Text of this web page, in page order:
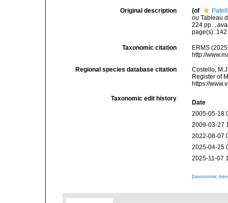
Original description (of
ou Tableau
224 pp. ,
page(s):
Taxonomic citation
ERMS
http://
Regional species database citation
Costello,
Register of
https://
Taxonomic edit history
Date
2005-05-18
2009-03-27
2022-08-07
2025-04-25
2025-11-07
[taxonomic